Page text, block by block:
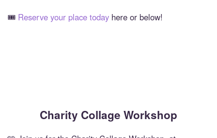
🎟️ Reserve your place today here or below!
Charity Collage Workshop